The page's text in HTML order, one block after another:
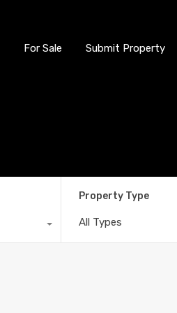
For Sale Submit Property
Property Type
All Types